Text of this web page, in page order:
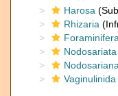
Harosa
Rhizaria
Foraminifera
Nodosariata
Nodosariana
Vaginulinida